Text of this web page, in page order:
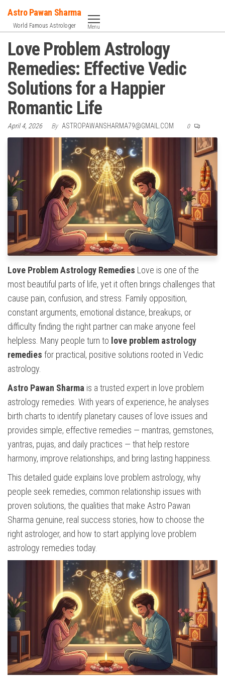
the
content
Astro Pawan Sharma
World Famous Astrologer Menu
Love Problem Astrology
Remedies: Effective Vedic
Solutions for a Happier
Romantic Life
April 4, 2026 By ASTROPAWANSHARMA79@GMAIL.COM 0
Love Problem Astrology Remedies Love is one of the
most beautiful parts of life, yet it often brings challenges that
cause pain, confusion, and stress. Family opposition,
constant arguments, emotional distance, breakups, or
difficulty finding the right partner can make anyone feel
helpless. Many people turn to love problem astrology
remedies for practical, positive solutions rooted in Vedic
astrology.
Astro Pawan Sharma is a trusted expert in love problem
astrology remedies. With years of experience, he analyses
birth charts to identify planetary causes of love issues and
provides simple, effective remedies — mantras, gemstones,
yantras, pujas, and daily practices — that help restore
harmony, improve relationships, and bring lasting happiness.
This detailed guide explains love problem astrology, why
people seek remedies, common relationship issues with
proven solutions, the qualities that make Astro Pawan
Sharma genuine, real success stories, how to choose the
right astrologer, and how to start applying love problem
astrology remedies today.